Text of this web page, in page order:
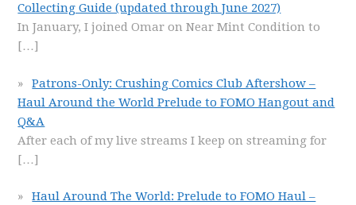
Collecting Guide (updated through June 2027)
In January, I joined Omar on Near Mint Condition to
[…]
Patrons-Only: Crushing Comics Club Aftershow –
Haul Around the World Prelude to FOMO Hangout and
Q&A
After each of my live streams I keep on streaming for
[…]
Haul Around The World: Prelude to FOMO Haul –